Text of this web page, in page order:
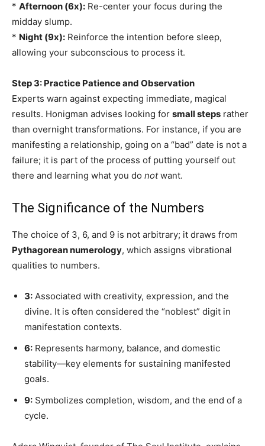
* Afternoon (6x): Re-center your focus during the
midday slump.
* Night (9x): Reinforce the intention before sleep,
allowing your subconscious to process it.
Step 3: Practice Patience and Observation
Experts warn against expecting immediate, magical
results. Honigman advises looking for small steps rather
than overnight transformations. For instance, if you are
manifesting a relationship, going on a “bad” date is not a
failure; it is part of the process of putting yourself out
there and learning what you do notwant.
The Significance of the Numbers
The choice of 3, 6, and 9 is not arbitrary; it draws from
Pythagorean numerology, which assigns vibrational
qualities to numbers.
3: Associated with creativity, expression, and the
divine. It is often considered the “noblest” digit in
manifestation contexts.
6: Represents harmony, balance, and domestic
stability—key elements for sustaining manifested
goals.
9: Symbolizes completion, wisdom, and the end of a
cycle.